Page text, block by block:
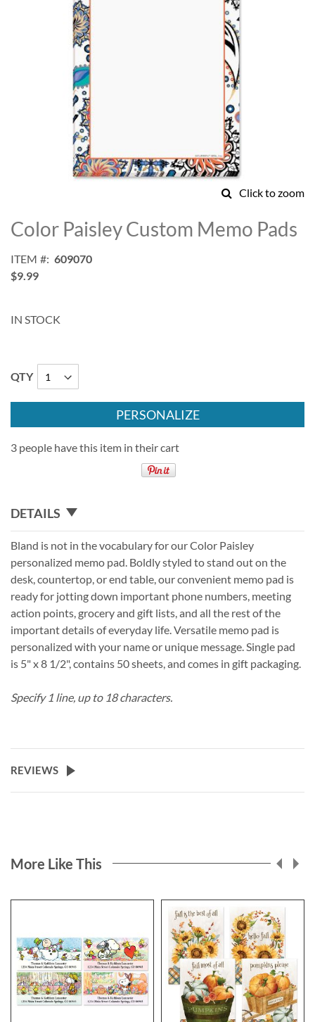
Click to zoom
to
the
of
the
Color Paisley Custom Memo Pads
ITEM
609070
$9.99
IN STOCK
QTY
PERSONALIZE
3 people have this item in their cart
DETAILS
Bland is not in the vocabulary for our Color Paisley
personalized memo pad. Boldly styled to stand out on the
desk, countertop, or end table, our convenient memo pad is
ready for jotting down important phone numbers, meeting
action points, grocery and gift lists, and all the rest of the
important details of everyday life. Versatile memo pad is
personalized with your name or unique message. Single pad
is 5" x 8 1/2", contains 50 sheets, and comes in gift packaging.
Specify 1 line, up to 18 characters.
REVIEWS
More Like This